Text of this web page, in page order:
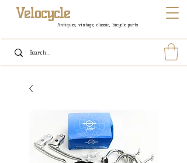
Antiques, vintage, classic, bicycle parts
Velocycle